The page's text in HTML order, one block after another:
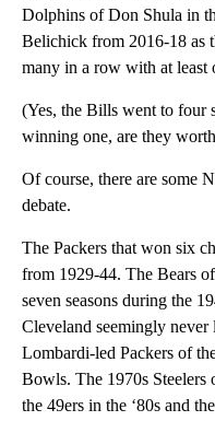
Dolphins of Don Shula in
Belichick from 2016-18 as
many in a row with at least
(Yes, the Bills went to four
winning one, are they
Of course, there are some
debate.
The Packers that won six
from 1929-44. The Bears
seven seasons during the
Cleveland seemingly never
Lombardi-led Packers of
Bowls. The 1970s Steelers
the 49ers in the ‘80s and